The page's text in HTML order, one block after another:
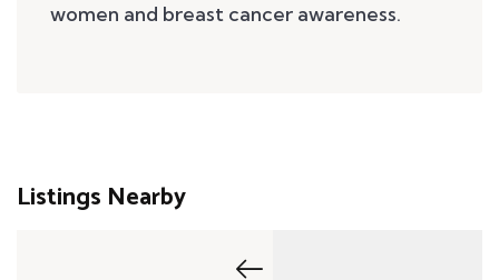
women and breast cancer awareness.
Listings Nearby